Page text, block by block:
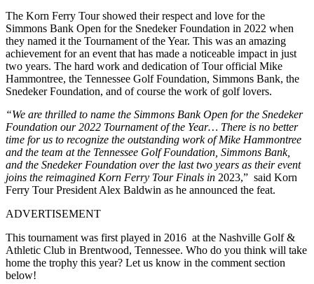
The Korn Ferry Tour showed their respect and love for the
Simmons Bank Open for the Snedeker Foundation in 2022 when
they named it the Tournament of the Year. This was an amazing
achievement for an event that has made a noticeable impact in just
two years. The hard work and dedication of Tour official Mike
Hammontree, the Tennessee Golf Foundation, Simmons Bank, the
Snedeker Foundation, and of course the work of golf lovers.
“We are thrilled to name the Simmons Bank Open for the Snedeker
Foundation our 2022 Tournament of the Year… There is no better
time for us to recognize the outstanding work of Mike Hammontree
and the team at the Tennessee Golf Foundation, Simmons Bank,
and the Snedeker Foundation over the last two years as their event
joins the reimagined Korn Ferry Tour Finals in 2023,” said Korn
Ferry Tour President Alex Baldwin as he announced the feat.
ADVERTISEMENT
This tournament was first played in 2016 at the Nashville Golf &
Athletic Club in Brentwood, Tennessee. Who do you think will take
home the trophy this year? Let us know in the comment section
below!